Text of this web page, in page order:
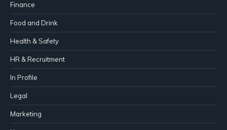
Finance
Food and Drink
Health & Safety
HR & Recruitment
In Profile
Legal
Marketing